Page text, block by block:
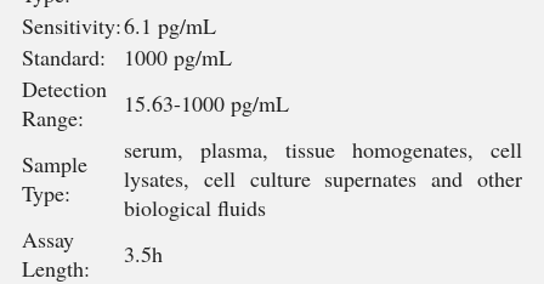
Sensitivity:6.1 pg/mL
Standard:
1000 pg/mL
Detection
Range:
15.63-1000 pg/mL
Sample
Type:
serum, plasma, tissue homogenates, cell
lysates, cell culture supernates and other
biological fluids
Assay
Length:
3.5h